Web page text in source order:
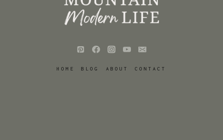
HOME BLOG ABOUT CONTACT